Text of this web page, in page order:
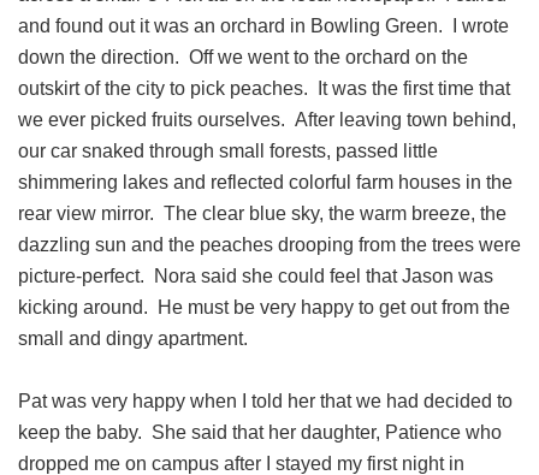
and found out it was an orchard in Bowling Green. I wrote
down the direction. Off we went to the orchard on the
outskirt of the city to pick peaches. It was the first time that
we ever picked fruits ourselves. After leaving town behind,
our car snaked through small forests, passed little
shimmering lakes and reflected colorful farm houses in the
rear view mirror. The clear blue sky, the warm breeze, the
dazzling sun and the peaches drooping from the trees were
picture-perfect. Nora said she could feel that Jason was
kicking around. He must be very happy to get out from the
small and dingy apartment.
Pat was very happy when I told her that we had decided to
keep the baby. She said that her daughter, Patience who
dropped me on campus after I stayed my first night in